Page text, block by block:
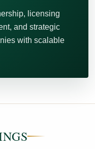
licensing
and strategic
with scalable